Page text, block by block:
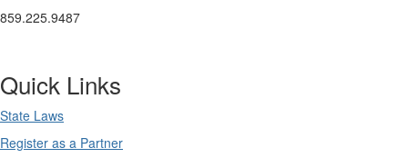
859.225.9487
Quick Links
State Laws
Register as a Partner